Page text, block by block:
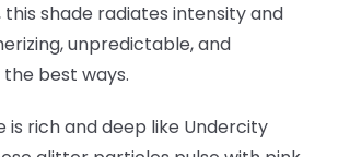
shade radiates intensity and
unpredictable, and
best ways.
is rich and deep like Undercity